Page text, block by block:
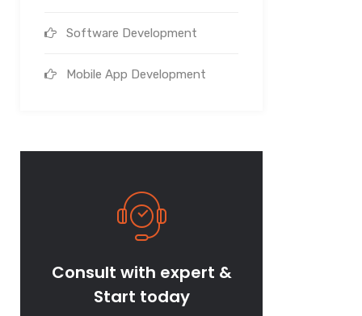
Software Development
Mobile App Development
Consult with expert &
Start today